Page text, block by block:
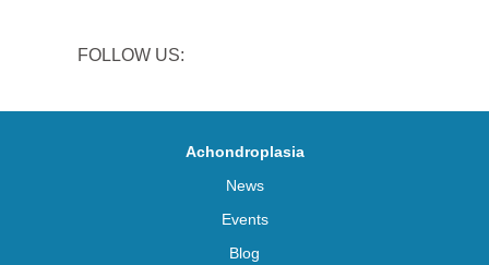
FOLLOW US:
Achondroplasia
News
Events
Blog